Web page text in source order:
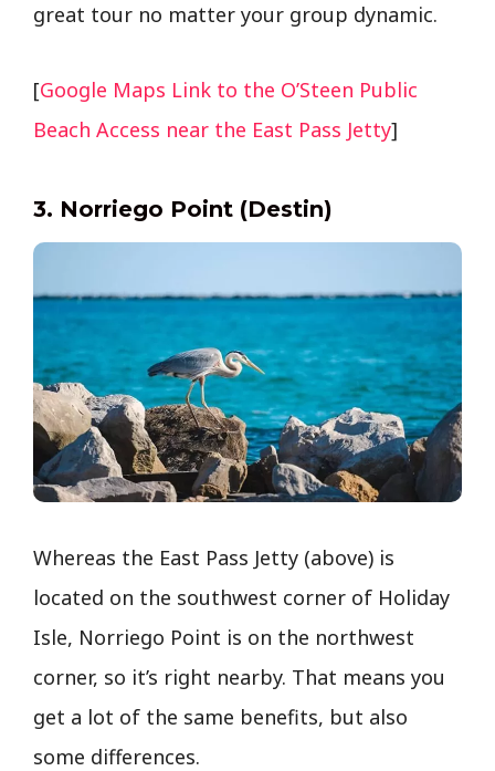
great tour no matter your group dynamic.
[Google Maps Link to the O’Steen Public
Beach Access near the East Pass Jetty]
3. Norriego Point (Destin)
Whereas the East Pass Jetty (above) is
located on the southwest corner of Holiday
Isle, Norriego Point is on the northwest
corner, so it’s right nearby. That means you
get a lot of the same benefits, but also
some differences.